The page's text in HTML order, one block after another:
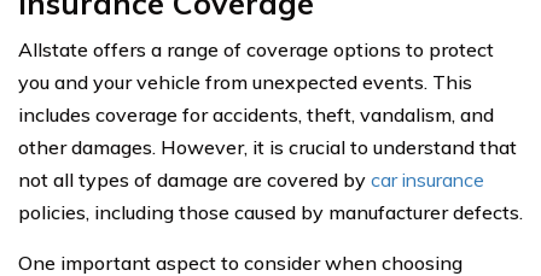
Allstate offers a range of coverage options to protect
you and your vehicle from unexpected events. This
includes coverage for accidents, theft, vandalism, and
other damages. However, it is crucial to understand that
not all types of damage are covered by car insurance
policies, including those caused by manufacturer defects.
One important aspect to consider when choosing